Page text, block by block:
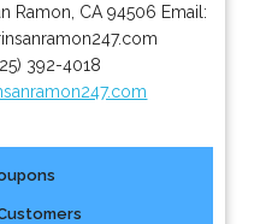
Ramon CA 94506 Email:
392-4018